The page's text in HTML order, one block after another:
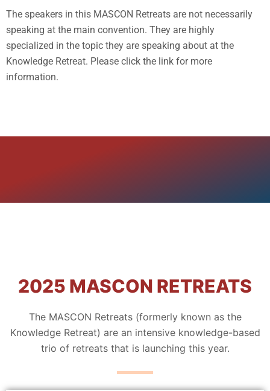
The speakers in this MASCON Retreats are not necessarily
speaking at the main convention. They are highly
specialized in the topic they are speaking about at the
Knowledge Retreat. Please click the link for more
information.
2025 MASCON RETREATS
The MASCON Retreats (formerly known as the
Knowledge Retreat) are an intensive knowledge-based
trio of retreats that is launching this year.